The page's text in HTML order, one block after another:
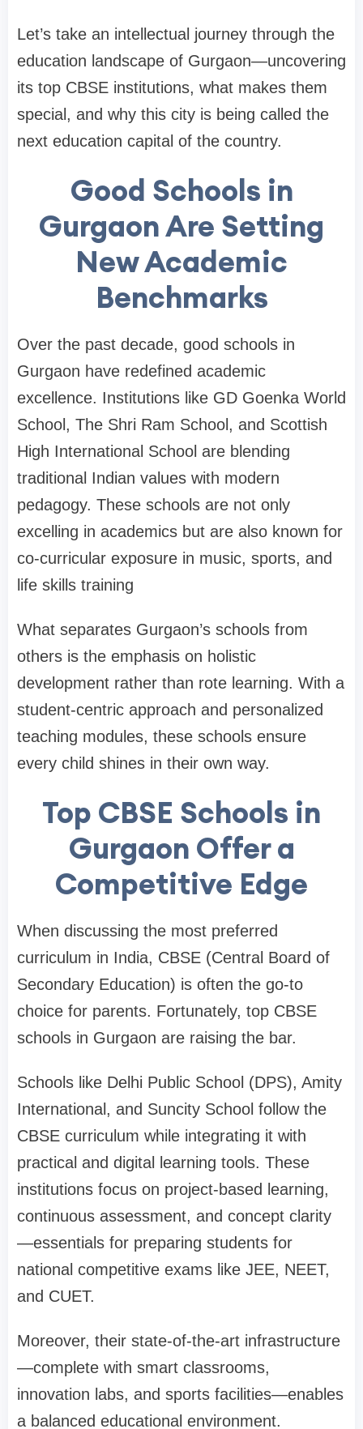
Let’s take an intellectual journey through the
education landscape of Gurgaon—uncovering
its top CBSE institutions, what makes them
special, and why this city is being called the
next education capital of the country.
Good Schools in
Gurgaon Are Setting
New Academic
Benchmarks
Over the past decade, good schools in
Gurgaon have redefined academic
excellence. Institutions like GD Goenka World
School, The Shri Ram School, and Scottish
High International School are blending
traditional Indian values with modern
pedagogy. These schools are not only
excelling in academics but are also known for
co-curricular exposure in music, sports, and
life skills training
What separates Gurgaon’s schools from
others is the emphasis on holistic
development rather than rote learning. With a
student-centric approach and personalized
teaching modules, these schools ensure
every child shines in their own way.
Top CBSE Schools in
Gurgaon Offer a
Competitive Edge
When discussing the most preferred
curriculum in India, CBSE (Central Board of
Secondary Education) is often the go-to
choice for parents. Fortunately, top CBSE
schools in Gurgaon are raising the bar.
Schools like Delhi Public School (DPS), Amity
International, and Suncity School follow the
CBSE curriculum while integrating it with
practical and digital learning tools. These
institutions focus on project-based learning,
continuous assessment, and concept clarity
—essentials for preparing students for
national competitive exams like JEE, NEET,
and CUET.
Moreover, their state-of-the-art infrastructure
—complete with smart classrooms,
innovation labs, and sports facilities—enables
a balanced educational environment.